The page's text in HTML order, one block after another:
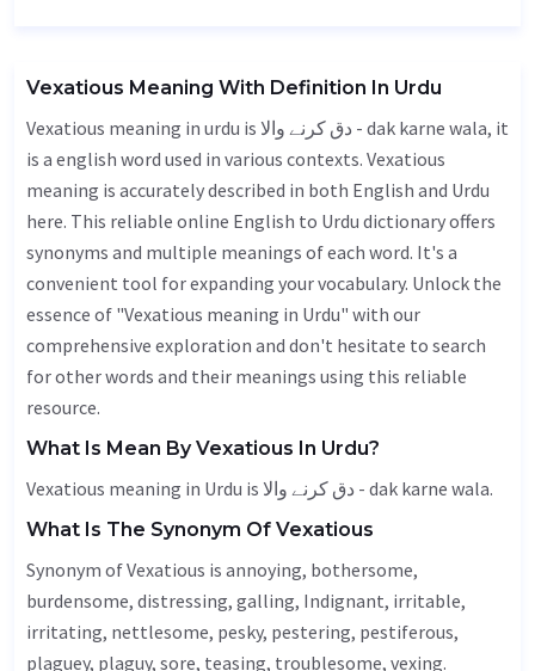
Vexatious Meaning With Definition In Urdu
Vexatious meaning in urdu is دق کرنے والا - dak karne wala, it
is a english word used in various contexts. Vexatious
meaning is accurately described in both English and Urdu
here. This reliable online English to Urdu dictionary offers
synonyms and multiple meanings of each word. It's a
convenient tool for expanding your vocabulary. Unlock the
essence of "Vexatious meaning in Urdu" with our
comprehensive exploration and don't hesitate to search
for other words and their meanings using this reliable
resource.
What Is Mean By Vexatious In Urdu?
Vexatious meaning in Urdu is دق کرنے والا - dak karne wala.
What Is The Synonym Of Vexatious
Synonym of Vexatious is annoying, bothersome,
burdensome, distressing, galling, Indignant, irritable,
irritating, nettlesome, pesky, pestering, pestiferous,
plaguey, plaguy, sore, teasing, troublesome, vexing.